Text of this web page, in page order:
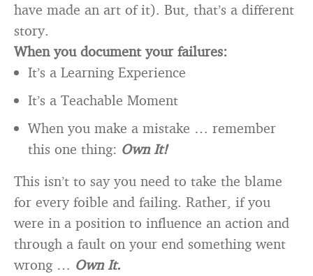
have made an art of it). But, that’s a different
story.
When you document your failures:
It’s a Learning Experience
It’s a Teachable Moment
When you make a mistake … remember
this one thing: Own It!
This isn’t to say you need to take the blame
for every foible and failing. Rather, if you
were in a position to influence an action and
through a fault on your end something went
wrong … Own It.